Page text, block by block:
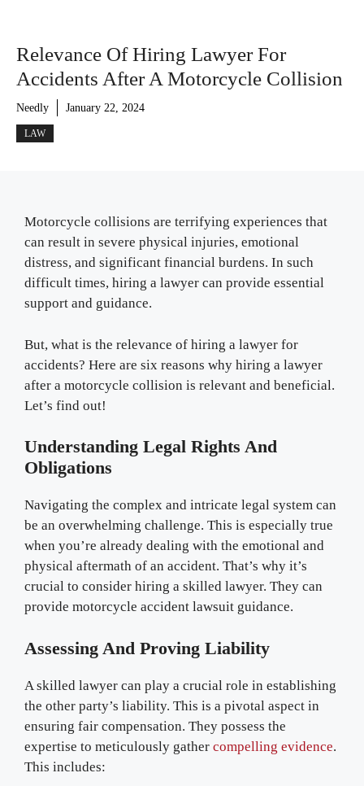
Relevance Of Hiring Lawyer For
Accidents After A Motorcycle Collision
Needly January 22, 2024
LAW
Motorcycle collisions are terrifying experiences that
can result in severe physical injuries, emotional
distress, and significant financial burdens. In such
difficult times, hiring a lawyer can provide essential
support and guidance.
But, what is the relevance of hiring a lawyer for
accidents? Here are six reasons why hiring a lawyer
after a motorcycle collision is relevant and beneficial.
Let’s find out!
Understanding Legal Rights And
Obligations
Navigating the complex and intricate legal system can
be an overwhelming challenge. This is especially true
when you’re already dealing with the emotional and
physical aftermath of an accident. That’s why it’s
crucial to consider hiring a skilled lawyer. They can
provide motorcycle accident lawsuit guidance.
Assessing And Proving Liability
A skilled lawyer can play a crucial role in establishing
the other party’s liability. This is a pivotal aspect in
ensuring fair compensation. They possess the
expertise to meticulously gather compelling evidence.
This includes: